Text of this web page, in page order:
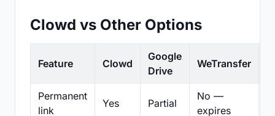
Clowd vs Other Options
Feature Clowd
Google
Drive
WeTransfer
Permanent
link
Yes Partial
No —
expires